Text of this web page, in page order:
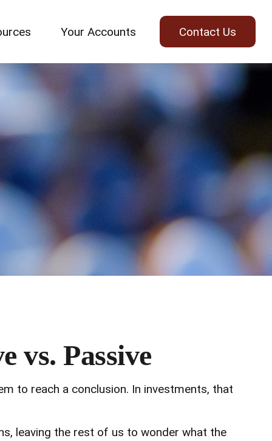
Your Accounts Contact Us
vs. Passive
to reach a conclusion. In investments, that
leaving the rest of us to wonder what the